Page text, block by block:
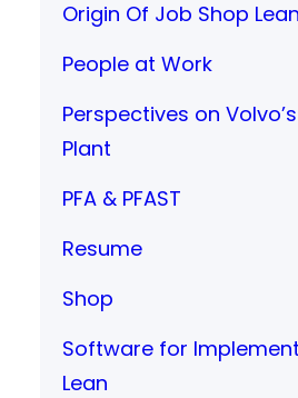
Origin Of Job Shop Lean
People at Work
Perspectives on
Plant
PFA & PFAST
Resume
Shop
Software for
Lean